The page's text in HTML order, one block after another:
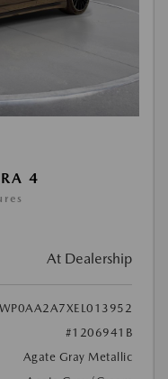
4
At Dealership
WP0AA2A7XEL013952
#1206941B
Agate Gray Metallic